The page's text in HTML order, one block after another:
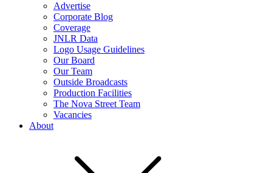
Advertise
Corporate Blog
Coverage
JNLR Data
Logo Usage Guidelines
Our Board
Our Team
Outside Broadcasts
Production Facilities
The Nova Street Team
Vacancies
About